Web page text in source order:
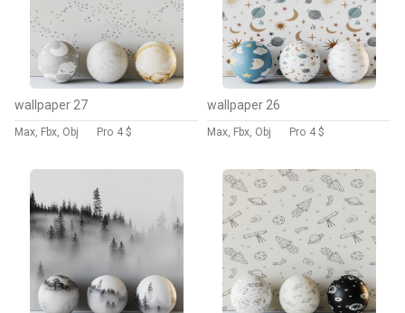
wallpaper 27
Max, Fbx, Obj Pro 4 $
wallpaper 26
Max, Fbx, Obj Pro 4 $